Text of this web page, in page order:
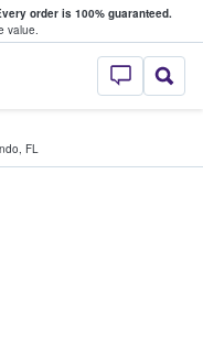
order is 100% guaranteed.
value.
StubHub –
, FL